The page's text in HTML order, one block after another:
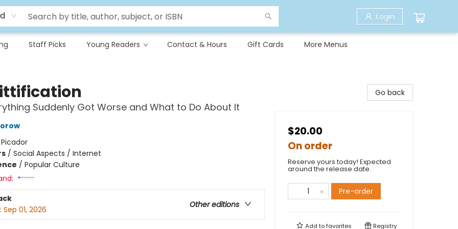
Login
Staff Picks Young Readers Contact & Hours Gift Cards More Menus
Suddenly Got Worse and What to Do About It
Picador
/ Social Aspects / Internet
/ Popular Culture
Other editions
Sep 01, 2026
Go back
$20.00
On order
Reserve yours today! Expected
around the release date.
Pre-order
Add tofavorites Registry